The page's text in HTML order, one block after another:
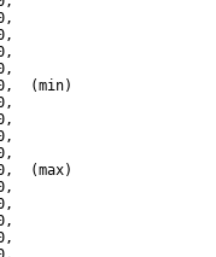
(min)
(max)